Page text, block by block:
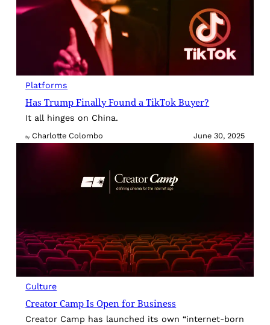
Platforms
Has Trump Finally Found a TikTok Buyer?
It all hinges on China.
By Charlotte Colombo June 30, 2025
Culture
Creator Camp Is Open for Business
Creator Camp has launched its own “internet-born